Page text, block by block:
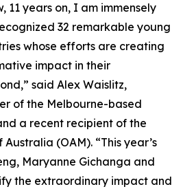
11 years on, I am immensely
32 remarkable young
whose efforts are creating
impact in their
said Alex Waislitz,
of the Melbourne-based
a recent recipient of the
(OAM). “This year’s
Maryanne Gichanga and
the extraordinary impact and